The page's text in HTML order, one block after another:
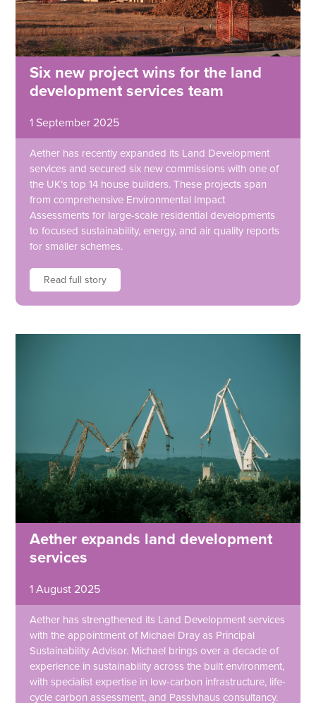
Six new project wins for the land
development services team
1 September 2025
Aether has recently expanded its Land Development
services and secured six new commissions with one of
the UK’s top 14 house builders. These projects span
from comprehensive Environmental Impact
Assessments for large-scale residential developments
to focused sustainability, energy, and air quality reports
for smaller schemes.
Read full story
Aether expands land development
services
1 August 2025
Aether has strengthened its Land Development services
with the appointment of Michael Dray as Principal
Sustainability Advisor. Michael brings over a decade of
experience in sustainability across the built environment,
with specialist expertise in low-carbon infrastructure, life-
cycle carbon assessment, and Passivhaus consultancy.